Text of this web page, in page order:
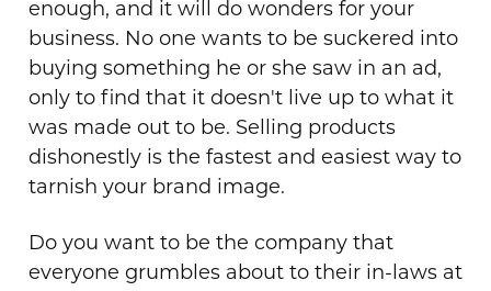
enough, and it will do wonders for your
business. No one wants to be suckered into
buying something he or she saw in an ad,
only to find that it doesn't live up to what it
was made out to be. Selling products
dishonestly is the fastest and easiest way to
tarnish your brand image.
Do you want to be the company that
everyone grumbles about to their in-laws at